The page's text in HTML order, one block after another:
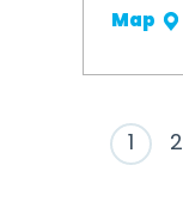
Map
1 2